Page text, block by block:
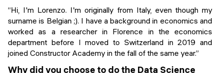
Python programming
FREE RESOURCES
Data Science intro course
Web Development intro course
“Hi, I'm Lorenzo. I'm originally from Italy, even though my
surname is Belgian ;). I have a background in economics and
worked as a researcher in Florence in the economics
department before I moved to Switzerland in 2019 and
joined Constructor Academy in the fall of the same year.”
Why did you choose to do the Data Science